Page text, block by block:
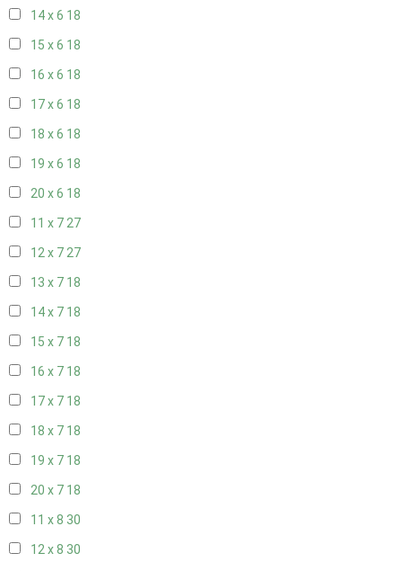
14 x 6 18
15 x 6 18
16 x 6 18
17 x 6 18
18 x 6 18
19 x 6 18
20 x 6 18
11 x 727
12 x 727
13 x 7 18
14 x 7 18
15 x 7 18
16 x 7 18
17 x 7 18
18 x 7 18
19 x 7 18
20 x 7 18
11 x 8 30
12 x 8 30